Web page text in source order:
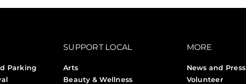
Parking
SUPPORT LOCAL
Arts
Beauty & Wellness
MORE
News and Press
Volunteer